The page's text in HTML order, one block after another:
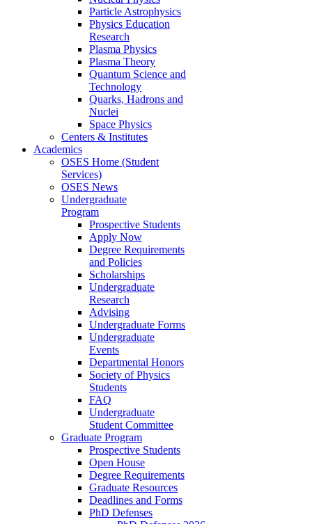
Particle Astrophysics
Physics Education
Research
Plasma Physics
Plasma Theory
Quantum Science and
Technology
Quarks, Hadrons and
Nuclei
Space Physics
Centers & Institutes
Academics
OSES Home (Student
Services)
OSES News
Undergraduate
Program
Prospective Students
Apply Now
Degree Requirements
and Policies
Scholarships
Undergraduate
Research
Advising
Undergraduate Forms
Undergraduate
Events
Departmental Honors
Society of Physics
Students
FAQ
Undergraduate
Student Committee
Graduate Program
Prospective Students
Open House
Degree Requirements
Graduate Resources
Deadlines and Forms
PhD Defenses